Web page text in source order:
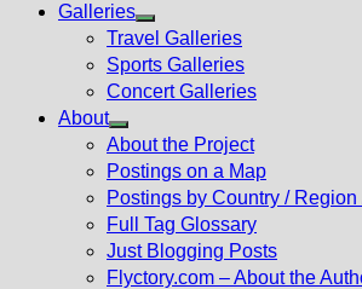
Galleries
Show
sub
menu
Travel Galleries
Sports Galleries
Concert Galleries
About
Show
sub
menu
About the Project
Postings on a Map
Postings by Country / Region
Full Tag Glossary
Just Blogging Posts
Flyctory.com – About the